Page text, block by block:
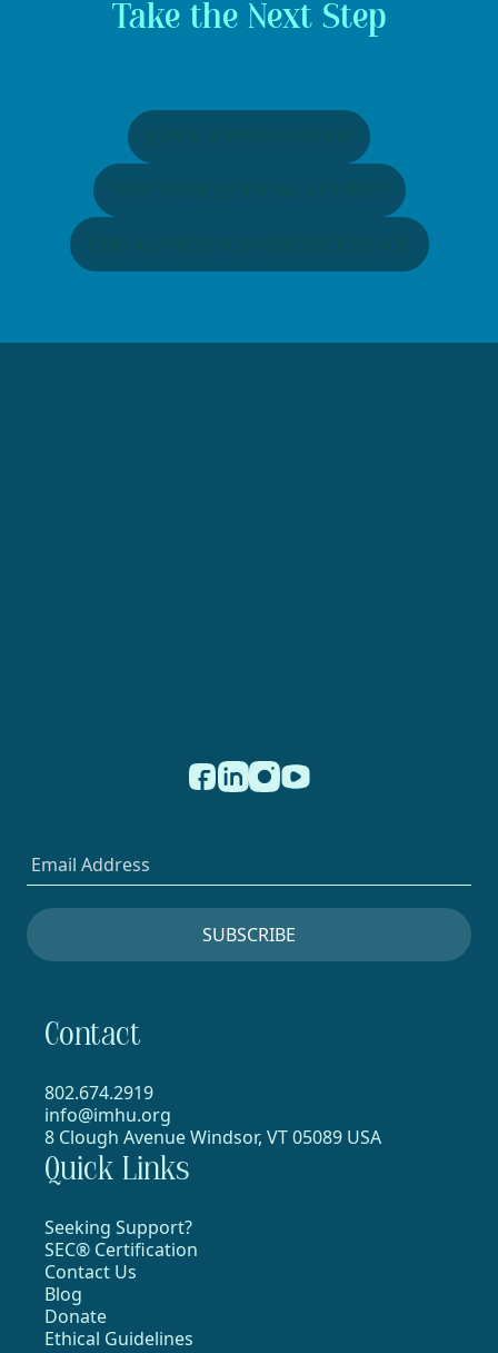
Take the Next Step
JOIN A SUPPORT GROUP
TAKE THESE ESSENTIAL COURSES
FIND A SPIRITUAL EMERGENCE COACH
Contact
802.674.2919
info@imhu.org
8 Clough Avenue Windsor, VT 05089 USA
Quick Links
Seeking Support?
SEC® Certification
Contact Us
Blog
Donate
Ethical Guidelines